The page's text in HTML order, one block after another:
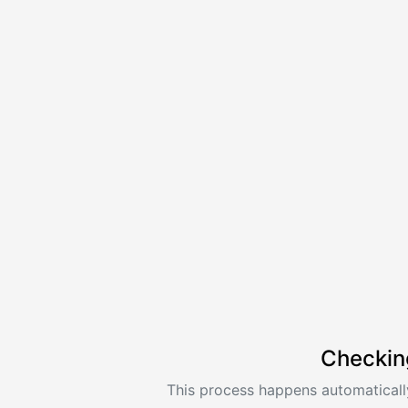
This process happens